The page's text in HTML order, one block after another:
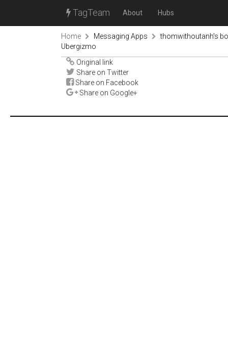
TagTeam About Hubs
Home Messaging Apps
thomwithoutanh's
Ubergizmo
Original link
Share on Twitter
Share on Facebook
Share on Google+